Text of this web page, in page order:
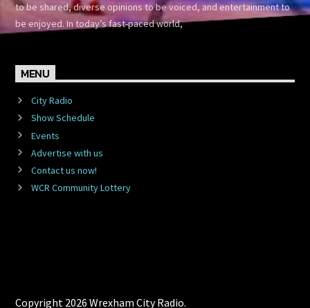
to be shared, diverse opinions to be voiced, and entertainment to
be enjoyed. In today’s fast-paced world,
MENU
City Radio
Show Schedule
Events
Advertise with us
Contact us now!
WCR Community Lottery
Copyright 2026 Wrexham City Radio.